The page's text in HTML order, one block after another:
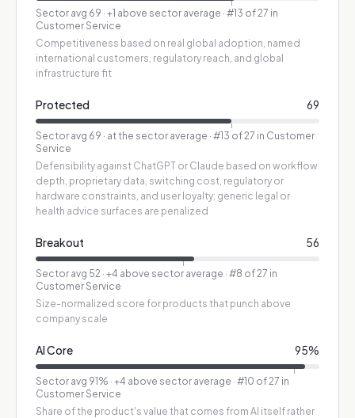
Sector avg 69 · +1 above sector average · #13 of 27 in
Customer Service
Competitiveness based on real global adoption, named
international customers, regulatory reach, and global
infrastructure fit
Protected 69
Sector avg 69 · at the sector average · #13 of 27 in Customer
Service
Defensibility against ChatGPT or Claude based on workflow
depth, proprietary data, switching cost, regulatory or
hardware constraints, and user loyalty; generic legal or
health advice surfaces are penalized
Breakout 56
Sector avg 52 · +4 above sector average · #8 of 27 in
Customer Service
Size-normalized score for products that punch above
company scale
AI Core 95%
Sector avg 91 % · +4 above sector average · #10 of 27 in
Customer Service
Share of the product's value that comes from AI itself rather